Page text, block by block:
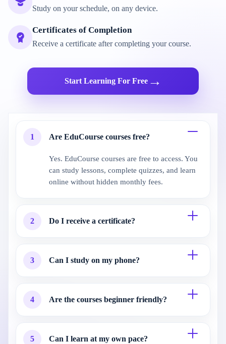
Study on your schedule, on any device.
Certificates of Completion
Receive a certificate after completing your course.
Start Learning For Free→
1 Are EduCourse courses free?
Yes. EduCourse courses are free to access. You
can study lessons, complete quizzes, and learn
online without hidden monthly fees.
2 Do I receive a certificate?
3 Can I study on my phone?
4 Are the courses beginner friendly?
5 Can I learn at my own pace?